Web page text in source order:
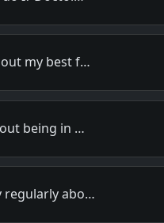
my best f…
being in …
regularly abo…